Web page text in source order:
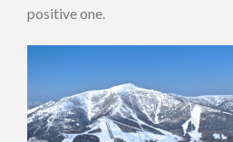
positive one.